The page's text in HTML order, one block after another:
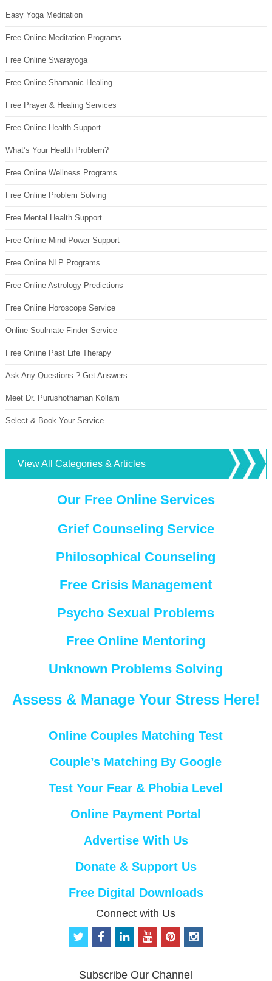
Easy Yoga Meditation
Free Online Meditation Programs
Free Online Swarayoga
Free Online Shamanic Healing
Free Prayer & Healing Services
Free Online Health Support
What’s Your Health Problem?
Free Online Wellness Programs
Free Online Problem Solving
Free Mental Health Support
Free Online Mind Power Support
Free Online NLP Programs
Free Online Astrology Predictions
Free Online Horoscope Service
Online Soulmate Finder Service
Free Online Past Life Therapy
Ask Any Questions ? Get Answers
Meet Dr. Purushothaman Kollam
Select & Book Your Service
View All Categories & Articles
Our Free Online Services
Grief Counseling Service
Philosophical Counseling
Free Crisis Management
Psycho Sexual Problems
Free Online Mentoring
Unknown Problems Solving
Assess & Manage Your Stress Here!
Online Couples Matching Test
Couple’s Matching By Google
Test Your Fear & Phobia Level
Online Payment Portal
Advertise With Us
Donate & Support Us
Free Digital Downloads
Connect with Us
t
f
o
p
i
Subscribe Our Channel